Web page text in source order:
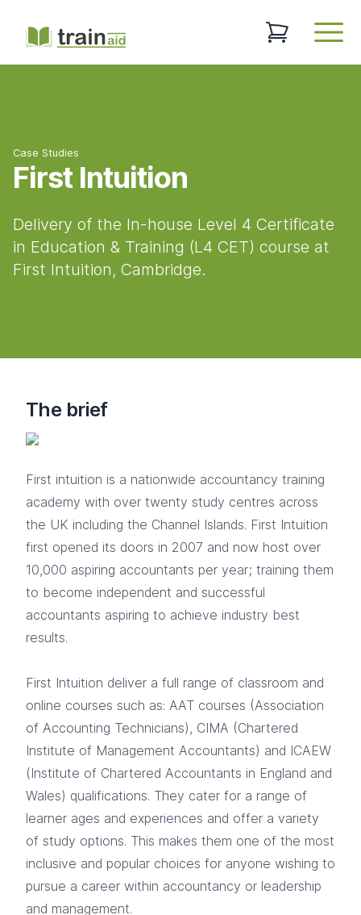
TrainAid Ltd
0 items in
Case Studies
First Intuition
Delivery of the In-house Level 4 Certificate
in Education & Training (L4 CET) course at
First Intuition, Cambridge.
The brief
First intuition is a nationwide accountancy training
academy with over twenty study centres across
the UK including the Channel Islands. First Intuition
first opened its doors in 2007 and now host over
10,000 aspiring accountants per year; training them
to become independent and successful
accountants aspiring to achieve industry best
results.
First Intuition deliver a full range of classroom and
online courses such as: AAT courses (Association
of Accounting Technicians), CIMA (Chartered
Institute of Management Accountants) and ICAEW
(Institute of Chartered Accountants in England and
Wales) qualifications. They cater for a range of
learner ages and experiences and offer a variety
of study options. This makes them one of the most
inclusive and popular choices for anyone wishing to
pursue a career within accountancy or leadership
and management.